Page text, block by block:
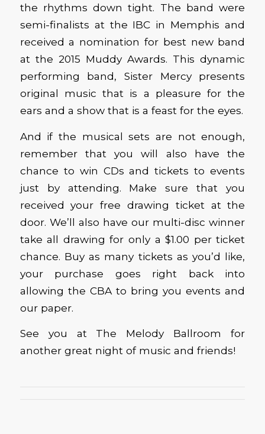
the rhythms down tight. The band were
semi-finalists at the IBC in Memphis and
received a nomination for best new band
at the 2015 Muddy Awards. This dynamic
performing band, Sister Mercy presents
original music that is a pleasure for the
ears and a show that is a feast for the eyes.
And if the musical sets are not enough,
remember that you will also have the
chance to win CDs and tickets to events
just by attending. Make sure that you
received your free drawing ticket at the
door. We’ll also have our multi-disc winner
take all drawing for only a $1.00 per ticket
chance. Buy as many tickets as you’d like,
your purchase goes right back into
allowing the CBA to bring you events and
our paper.
See you at The Melody Ballroom for
another great night of music and friends!